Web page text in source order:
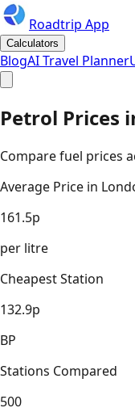
Roadtrip App
Calculators
BlogAI Travel Planner
Petrol Prices
Compare fuel prices
Average Price in
161.5p
per litre
Cheapest Station
132.9p
BP
Stations Compared
500